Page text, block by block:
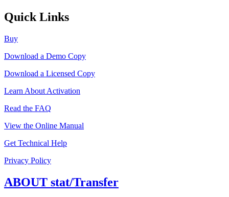
Quick Links
Buy
Download a Demo Copy
Download a Licensed Copy
Learn About Activation
Read the FAQ
View the Online Manual
Get Technical Help
Privacy Policy
ABOUT stat/Transfer